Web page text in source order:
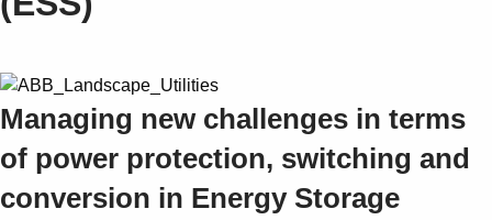
Industries
Where to buy
Contact us
Managing new challenges in terms
of power protection, switching and
conversion in Energy Storage